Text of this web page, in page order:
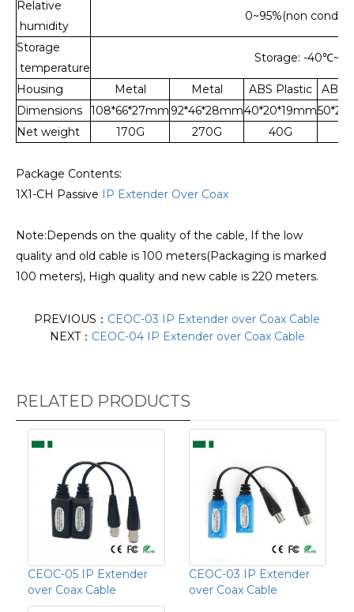
Relative
humidity
0~95%(non
Storage
temperature
Storage: -40℃
Housing Metal Metal ABS Plastic
ABS
Dimensions
108*66*27mm 92*46*28mm40*20*19mm
Net weight
170G 270G 40G
Package Contents:
1X1-CH Passive IP Extender Over Coax
Note:Depends on the quality of the cable, If the low
quality and old cable is 100 meters(Packaging is marked
100 meters), High quality and new cable is 220 meters.
PREVIOUS： CEOC-03 IP Extender over Coax Cable
NEXT： CEOC-04 IP Extender over Coax Cable
RELATED PRODUCTS
CEOC-05 IP Extender
over Coax Cable
CEOC-03 IP Extender
over Coax Cable